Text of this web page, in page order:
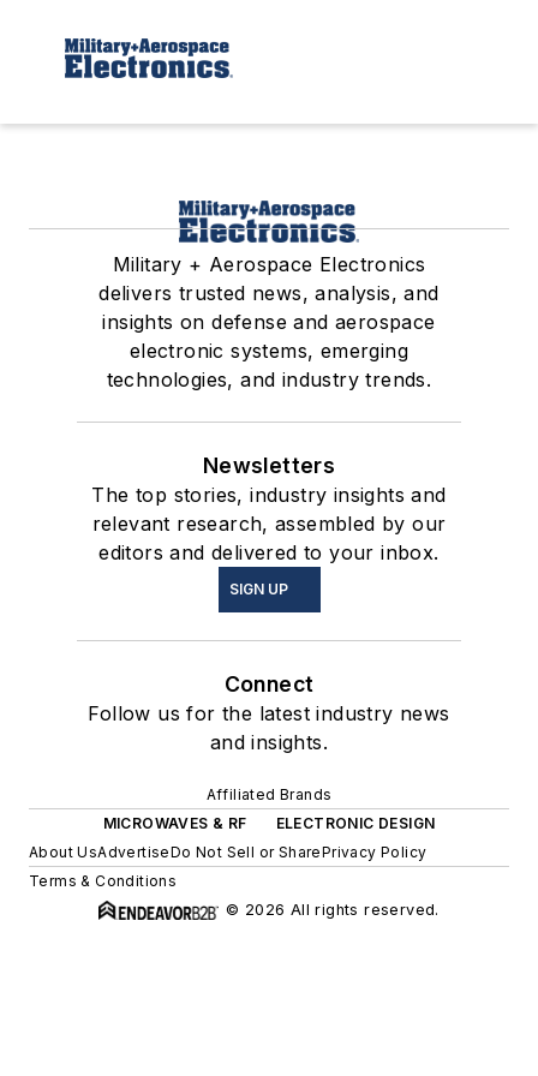
Military + Aerospace Electronics
delivers trusted news, analysis, and
insights on defense and aerospace
electronic systems, emerging
technologies, and industry trends.
Newsletters
The top stories, industry insights and
relevant research, assembled by our
editors and delivered to your inbox.
SIGN UP
Connect
Follow us for the latest industry news
and insights.
Affiliated Brands
MICROWAVES & RF
ELECTRONIC DESIGN
About UsAdvertiseDo Not Sell or SharePrivacy Policy
Terms & Conditions
© 2026 All rights reserved.